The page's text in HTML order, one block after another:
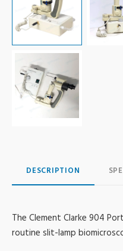
DESCRIPTION
The Clement Clarke 904
routine slit-lamp